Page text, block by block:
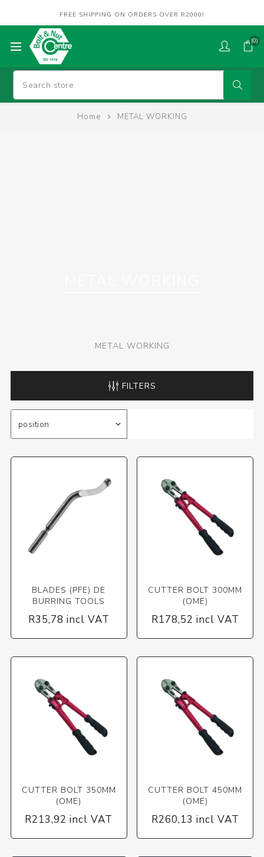
FREE SHIPPING ON ORDERS OVER R2000!
(0)
Home METAL WORKING
METAL WORKING
FILTERS
BLADES (PFE) DE
BURRING TOOLS
R35,78 incl VAT
CUTTER BOLT 300MM
(OME)
R178,52 incl VAT
CUTTER BOLT 350MM
(OME)
R213,92 incl VAT
CUTTER BOLT 450MM
(OME)
R260,13 incl VAT